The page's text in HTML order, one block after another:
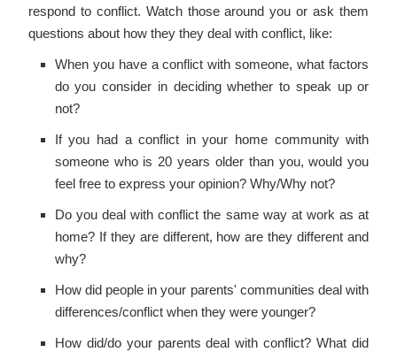
respond to conflict. Watch those around you or ask them
questions about how they they deal with conflict, like:
When you have a conflict with someone, what factors
do you consider in deciding whether to speak up or
not?
If you had a conflict in your home community with
someone who is 20 years older than you, would you
feel free to express your opinion? Why/Why not?
Do you deal with conflict the same way at work as at
home? If they are different, how are they different and
why?
How did people in your parents' communities deal with
differences/conflict when they were younger?
How did/do your parents deal with conflict? What did